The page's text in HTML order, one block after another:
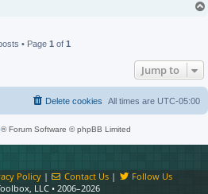
• Page 1 of 1
Jump to
All times are UTC-05:00
Delete cookies
® Forum Software © phpBB Limited
Policy| Contact Us |
Follow Us
LLC • 2006–2026